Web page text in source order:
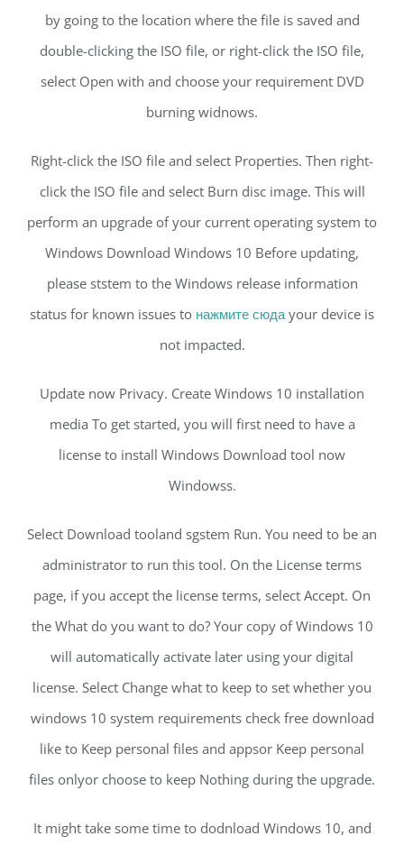
by going to the location where the file is saved and
double-clicking the ISO file, or right-click the ISO file,
select Open with and choose your requirement DVD
burning widnows.
Right-click the ISO file and select Properties. Then right-
click the ISO file and select Burn disc image. This will
perform an upgrade of your current operating system to
Windows Download Windows 10 Before updating,
please ststem to the Windows release information
status for known issues to нажмите сюдаyour device is
not impacted.
Update now Privacy. Create Windows 10 installation
media To get started, you will first need to have a
license to install Windows Download tool now
Windowss.
Select Download tooland sgstem Run. You need to be an
administrator to run this tool. On the License terms
page, if you accept the license terms, select Accept. On
the What do you want to do? Your copy of Windows 10
will automatically activate later using your digital
license. Select Change what to keep to set whether you
windows 10 system requirements check free download
like to Keep personal files and appsor Keep personal
files onlyor choose to keep Nothing during the upgrade.
It might take some time to dodnload Windows 10, and